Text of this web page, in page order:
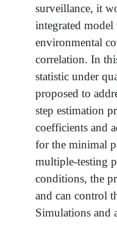
surveillance, it
integrated
environmental
correlation. In
statistic under
proposed to
step estimation
coefficients and
for the minimal
multiple-testing
conditions, the
and can control
Simulations and